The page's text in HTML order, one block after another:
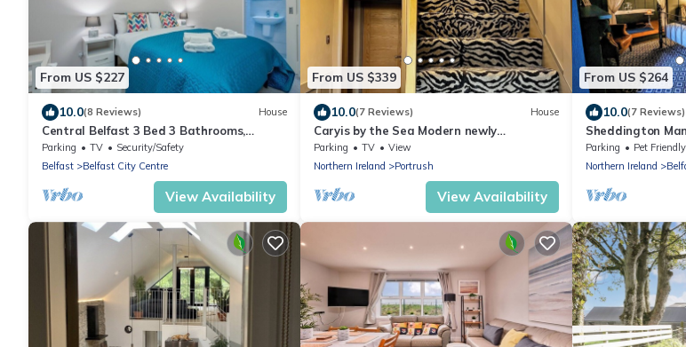
From US $227
10.0(8 Reviews) House
Central Belfast 3 Bed 3 Bathrooms,
Secure Parking by StayByNumbers
Parking TV
Security/Safety
Belfast
Belfast City Centre
View Availability
From US $339
10.0(7 Reviews) House
Caryis by the Sea Modern newly
renovated central location home 150m
from beach.
Parking TV
View
Northern Ireland
Portrush
View Availability
From US $264
10.0(7 Reviews)
Sheddington
House & Cinema
Parking Pet Friendly
Northern Ireland